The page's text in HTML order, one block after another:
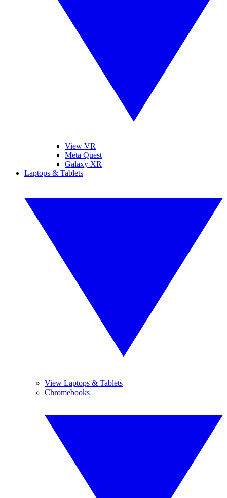
View VR
Meta Quest
Galaxy XR
Laptops & Tablets
View Laptops & Tablets
Chromebooks